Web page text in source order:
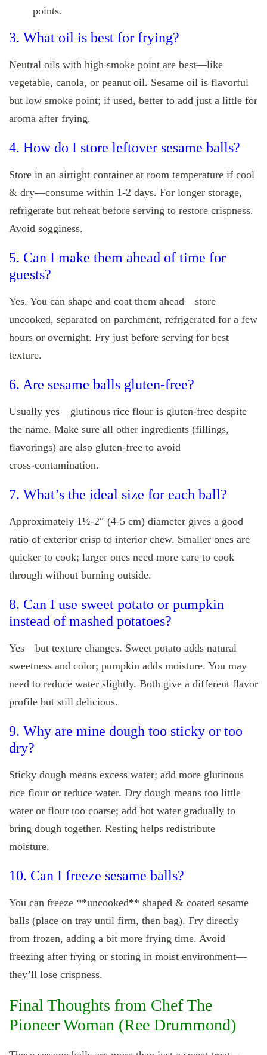
points.
3. What oil is best for frying?
Neutral oils with high smoke point are best—like
vegetable, canola, or peanut oil. Sesame oil is flavorful
but low smoke point; if used, better to add just a little for
aroma after frying.
4. How do I store leftover sesame balls?
Store in an airtight container at room temperature if cool
& dry—consume within 1‑2 days. For longer storage,
refrigerate but reheat before serving to restore crispness.
Avoid sogginess.
5. Can I make them ahead of time for
guests?
Yes. You can shape and coat them ahead—store
uncooked, separated on parchment, refrigerated for a few
hours or overnight. Fry just before serving for best
texture.
6. Are sesame balls gluten‑free?
Usually yes—glutinous rice flour is gluten‑free despite
the name. Make sure all other ingredients (fillings,
flavorings) are also gluten‑free to avoid
cross‑contamination.
7. What’s the ideal size for each ball?
Approximately 1½‑2″ (4‑5 cm) diameter gives a good
ratio of exterior crisp to interior chew. Smaller ones are
quicker to cook; larger ones need more care to cook
through without burning outside.
8. Can I use sweet potato or pumpkin
instead of mashed potatoes?
Yes—but texture changes. Sweet potato adds natural
sweetness and color; pumpkin adds moisture. You may
need to reduce water slightly. Both give a different flavor
profile but still delicious.
9. Why are mine dough too sticky or too
dry?
Sticky dough means excess water; add more glutinous
rice flour or reduce water. Dry dough means too little
water or flour too coarse; add hot water gradually to
bring dough together. Resting helps redistribute
moisture.
10. Can I freeze sesame balls?
You can freeze **uncooked** shaped & coated sesame
balls (place on tray until firm, then bag). Fry directly
from frozen, adding a bit more frying time. Avoid
freezing after frying or storing in moist environment—
they’ll lose crispness.
Final Thoughts from Chef The
Pioneer Woman (Ree Drummond)